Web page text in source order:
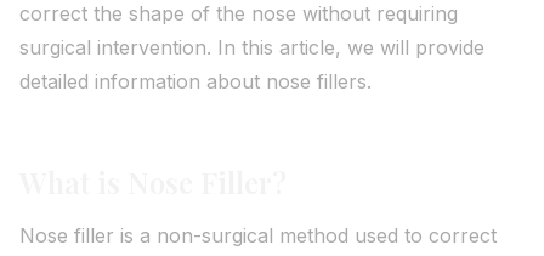
correct the shape of the nose without requiring
surgical intervention. In this article, we will provide
detailed information about nose fillers.
Nose filler is a non-surgical method used to correct